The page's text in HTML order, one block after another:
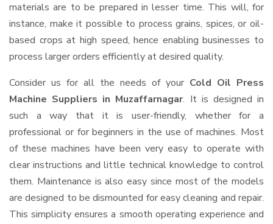
materials are to be prepared in lesser time. This will, for
instance, make it possible to process grains, spices, or oil-
based crops at high speed, hence enabling businesses to
process larger orders efficiently at desired quality.
Consider us for all the needs of your Cold Oil Press
Machine Suppliers in Muzaffarnagar. It is designed in
such a way that it is user-friendly, whether for a
professional or for beginners in the use of machines. Most
of these machines have been very easy to operate with
clear instructions and little technical knowledge to control
them. Maintenance is also easy since most of the models
are designed to be dismounted for easy cleaning and repair.
This simplicity ensures a smooth operating experience and